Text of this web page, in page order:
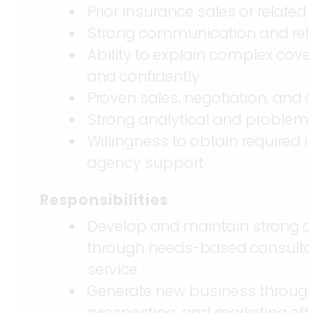
Prior insurance sales or
Strong communication and
Ability to explain complex
and confidently
Proven sales, negotiation, and
Strong analytical and
Willingness to obtain required
agency support
Responsibilities
Develop and maintain strong
through needs-based
Generate new business